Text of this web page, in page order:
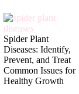
Spider Plant
Diseases: Identify,
Prevent, and Treat
Common Issues for
Healthy Growth